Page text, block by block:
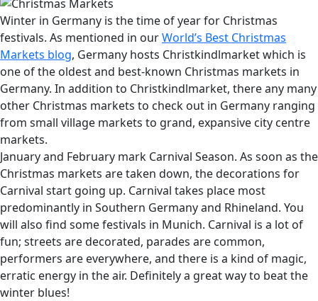
Winter in Germany is the time of year for Christmas
festivals. As mentioned in ourWorld’s Best Christmas
Markets blog, Germany hosts Christkindlmarket which is
one of the oldest and best-known Christmas markets in
Germany. In addition to Christkindlmarket, there any many
other Christmas markets to check out in Germany ranging
from small village markets to grand, expansive city centre
markets.
January and February mark Carnival Season. As soon as the
Christmas markets are taken down, the decorations for
Carnival start going up. Carnival takes place most
predominantly in Southern Germany and Rhineland. You
will also find some festivals in Munich. Carnival is a lot of
fun; streets are decorated, parades are common,
performers are everywhere, and there is a kind of magic,
erratic energy in the air. Definitely a great way to beat the
winter blues!